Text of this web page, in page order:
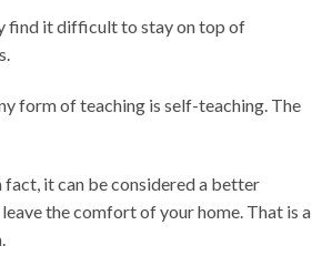
find it difficult to stay on top of
form of teaching is self-teaching. The
fact, it can be considered a better
the comfort of your home. That is a